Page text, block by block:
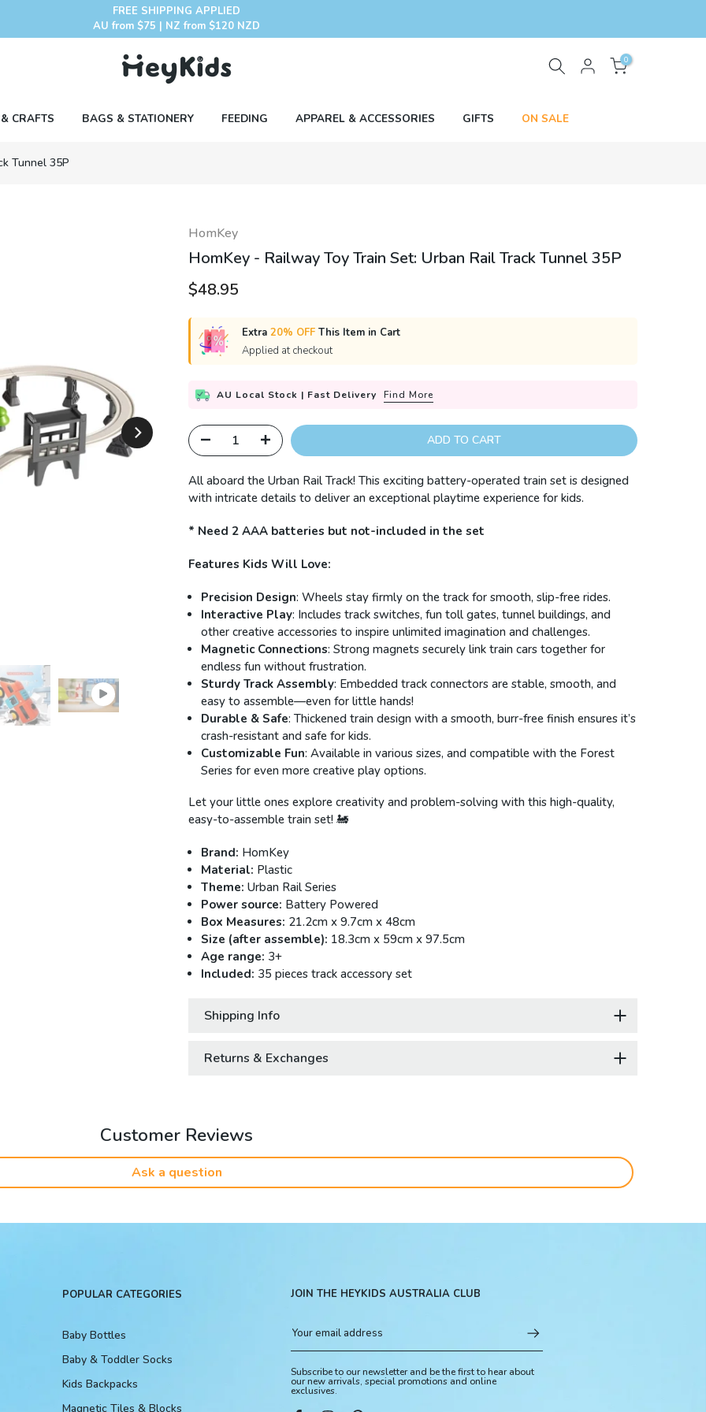
FREE SHIPPING APPLIED
AU from $75 | NZ from $120 NZD
0
CRAFTS BAGS & STATIONERY FEEDING APPAREL & ACCESSORIES GIFTS ON SALE
Tunnel 35P
HomKey
HomKey - Railway Toy Train Set: Urban Rail Track Tunnel 35P
$48.95
Extra 20% OFF This Item in Cart
Applied at checkout
AU Local Stock | Fast Delivery Find More
ADD TO CART
All aboard the Urban Rail Track! This exciting battery-operated train set is designed
with intricate details to deliver an exceptional playtime experience for kids.
* Need 2 AAA batteries but not-included in the set
Features Kids Will Love:
Precision Design: Wheels stay firmly on the track for smooth, slip-free rides.
Interactive Play: Includes track switches, fun toll gates, tunnel buildings, and
other creative accessories to inspire unlimited imagination and challenges.
Magnetic Connections: Strong magnets securely link train cars together for
endless fun without frustration.
Sturdy Track Assembly: Embedded track connectors are stable, smooth, and
easy to assemble—even for little hands!
Durable & Safe: Thickened train design with a smooth, burr-free finish ensures it’s
crash-resistant and safe for kids.
Customizable Fun: Available in various sizes, and compatible with the Forest
Series for even more creative play options.
Let your little ones explore creativity and problem-solving with this high-quality,
easy-to-assemble train set! 🚂
Brand: HomKey
Material: Plastic
Theme: Urban Rail Series
Power source: Battery Powered
Box Measures: 21.2cm x 9.7cm x 48cm
Size (after assemble): 18.3cm x 59cm x 97.5cm
Age range: 3+
Included: 35 pieces track accessory set
Shipping Info
Returns & Exchanges
Customer Reviews
Ask a question
POPULAR CATEGORIES
Baby Bottles
Baby & Toddler Socks
Kids Backpacks
Magnetic Tiles & Blocks
JOIN THE HEYKIDS AUSTRALIA CLUB
Subscribe to our newsletter and be the first to hear about
our new arrivals, special promotions and online
exclusives.